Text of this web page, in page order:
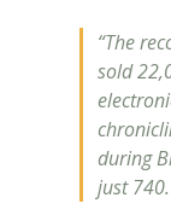
“The
sold
during
just